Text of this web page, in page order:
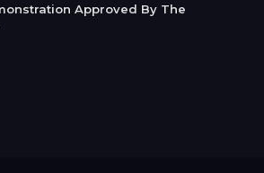
Approved By The